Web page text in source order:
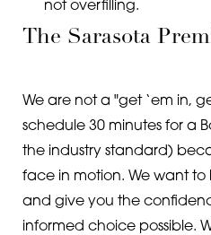
not overfilling.
The Sarasota
We are not a "get ‘em in,
schedule 30 minutes for a
the industry standard)
face in motion. We want to
and give you the
informed choice possible.